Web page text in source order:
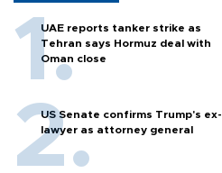
UAE reports tanker strike as
Tehran says Hormuz deal with
Oman close
US Senate confirms Trump's ex-
lawyer as attorney general